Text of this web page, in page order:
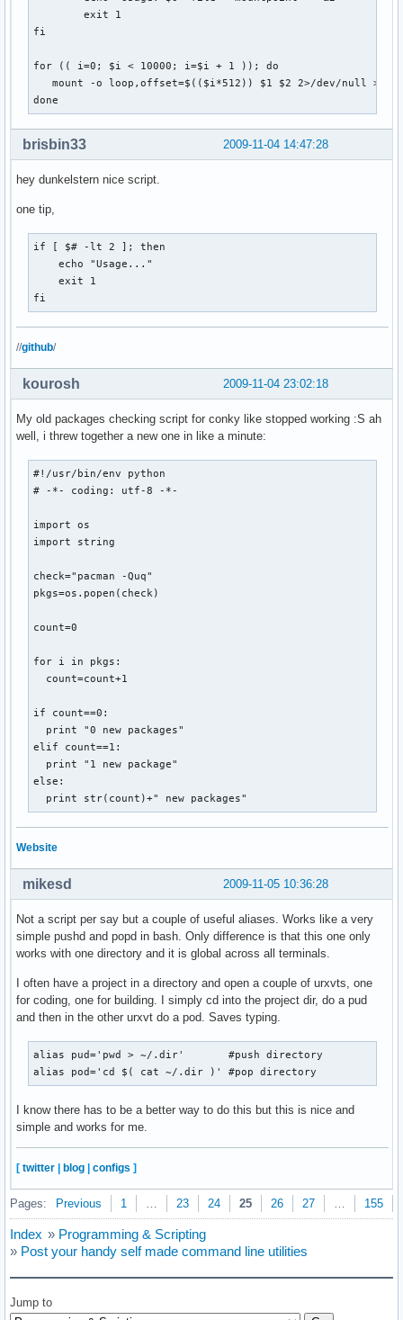
        exit 1
fi
for (( i=0; $i < 10000; i=$i + 1 )); do
mount -o loop,offset=$(($i*512)) $1 $2 2>/dev/null >/
done
2009-11-04 14:47:28
brisbin33
hey dunkelstern nice script.
one tip,
if [ $# -lt 2 ]; then
    echo "Usage..."
    exit 1
fi
//github/
2009-11-04 23:02:18
kourosh
My old packages checking script for conky like stopped working :S ah
well, i threw together a new one in like a minute:
#!/usr/bin/env python
# -*- coding: utf-8 -*-
import os
import string
check="pacman -Quq"
pkgs=os.popen(check)
count=0
for i in pkgs:
  count=count+1
if count==0:
  print "0 new packages"
elif count==1:
  print "1 new package"
else:
  print str(count)+" new packages"
Website
2009-11-05 10:36:28
mikesd
Not a script per say but a couple of useful aliases. Works like a very
simple pushd and popd in bash. Only difference is that this one only
works with one directory and it is global across all terminals.
I often have a project in a directory and open a couple of urxvts, one
for coding, one for building. I simply cd into the project dir, do a pud
and then in the other urxvt do a pod. Saves typing.
alias pud='pwd > ~/.dir'       #push directory
alias pod='cd $( cat ~/.dir )' #pop directory
I know there has to be a better way to do this but this is nice and
simple and works for me.
[ twitter blog configs ]
Pages: Previous 1 23 24 25 26 27 155
Index » Programming & Scripting
» Post your handy self made command line utilities
Jump to